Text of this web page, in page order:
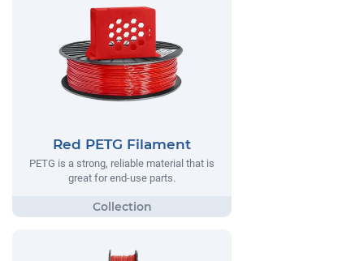
Red PETG Filament
PETG is a strong, reliable material that is
great for end-use parts.